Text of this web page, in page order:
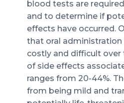
blood tests are
and to determine if
effects have occurred.
that oral
costly and difficult
of side effects
ranges from 20-44%.
from being mild and